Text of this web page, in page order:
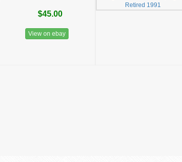
$45.00
View on ebay